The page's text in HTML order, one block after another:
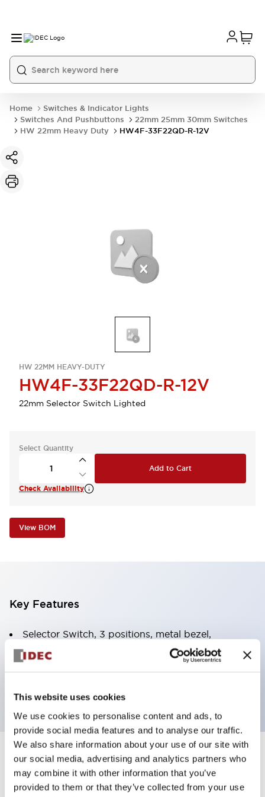
This website uses cookies
We use cookies to personalise content and ads, to
provide social media features and to analyse our traffic.
We also share information about your use of our site with
our social media, advertising and analytics partners who
may combine it with other information that you’ve
provided to them or that they’ve collected from your use
Home
Switches & Indicator Lights
Switches And Pushbuttons
22mm 25mm 30mm Switches
HW 22mm Heavy Duty
HW4F-33F22QD-R-12V
HW 22MM HEAVY-DUTY
HW4F-33F22QD-R-12V
22mm Selector Switch Lighted
Select Quantity
Add to Cart
Check Availability
View BOM
Key Features
Selector Switch, 3 positions, metal bezel,
Illuminated, red color, 12vac/dc, spring-return-two-
ways, knob handle, 2no-2nc contacts, screw
Specifications Expand All
Aesthetic Specifications